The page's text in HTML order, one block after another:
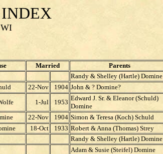
Married
Parents
Randy & Shelley (Hartle) Domine
22-Nov 1904 John & ? Domine?
1-Jul 1953
Edward J. Sr. & Eleanor (Schuld)
Domine
22-Nov 1904 Simon & Teresa (Koch) Schuld
18-Oct 1933 Robert & Anna (Thomas) Strey
Randy & Shelley (Hartle) Domine
Adam & Susie (Steifel) Domine